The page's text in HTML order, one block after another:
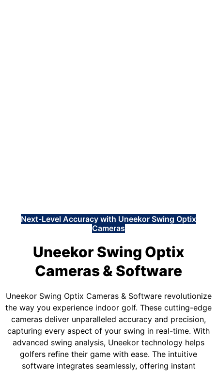
Next-Level Accuracy with Uneekor Swing Optix
Cameras
Uneekor Swing Optix
Cameras & Software
Uneekor Swing Optix Cameras & Software revolutionize
the way you experience indoor golf. These cutting-edge
cameras deliver unparalleled accuracy and precision,
capturing every aspect of your swing in real-time. With
advanced swing analysis, Uneekor technology helps
golfers refine their game with ease. The intuitive
software integrates seamlessly, offering instant